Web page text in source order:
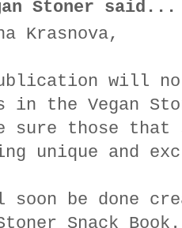
Stoner said...
Krasnova,
will
in the Vegan
sure those that
unique and
soon be done
Stoner Snack